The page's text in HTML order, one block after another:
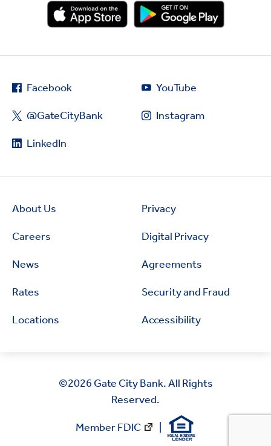
Facebook
@GateCityBank
LinkedIn
YouTube
Instagram
About Us
Careers
News
Rates
Locations
Privacy
Digital Privacy
Agreements
Security and Fraud
Accessibility
©2026 Gate City Bank. All Rights
Reserved.
Member FDIC